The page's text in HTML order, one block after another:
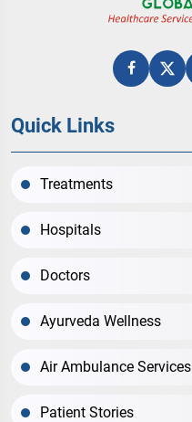
Quick Links
Treatments
Hospitals
Doctors
Ayurveda Wellness
Air Ambulance Services
Patient Stories